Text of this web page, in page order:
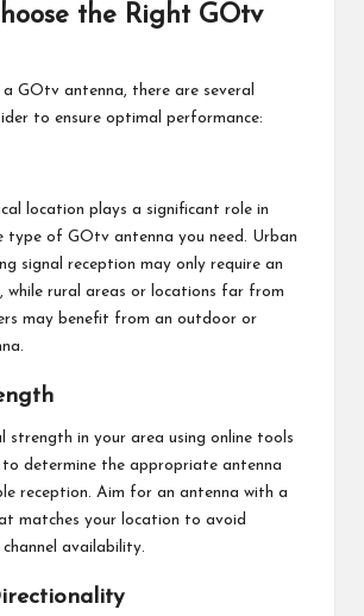
the Right GOtv
a GOtv antenna, there are several
to ensure optimal performance:
location plays a significant role in
type of GOtv antenna you need. Urban
signal reception may only require an
while rural areas or locations far from
may benefit from an outdoor or
strength in your area using online tools
determine the appropriate antenna
reception. Aim for an antenna with a
matches your location to avoid
availability.